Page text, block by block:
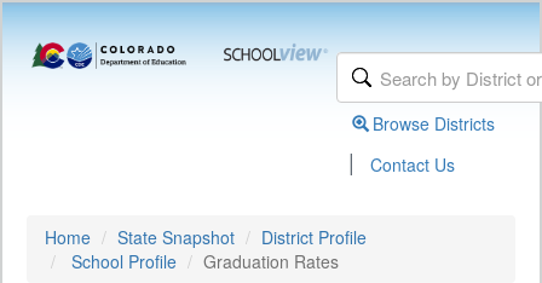
Browse Districts
| Contact Us
Home State Snapshot
District Profile
School Profile
Graduation Rates